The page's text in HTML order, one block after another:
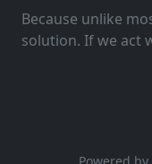
Because unlike
solution. If we act
Powered by